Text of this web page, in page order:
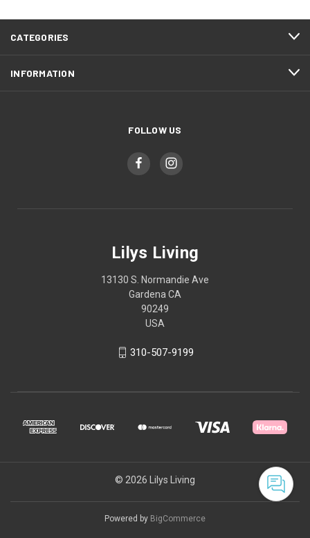
CATEGORIES
INFORMATION
FOLLOW US
Lilys Living
13130 S. Normandie Ave
Gardena CA
90249
USA
310-507-9199
© 2026 Lilys Living
Powered by BigCommerce